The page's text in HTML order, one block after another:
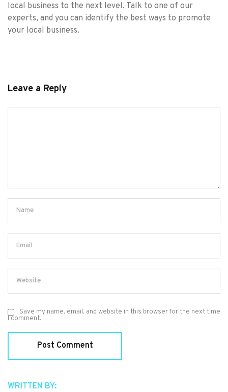
local business to the next level. Talk to one of our
experts, and you can identify the best ways to promote
your local business.
Leave a Reply
Save my name, email, and website in this browser for the next time
I comment.
WRITTEN BY: